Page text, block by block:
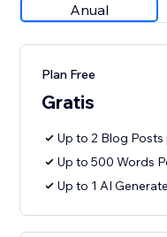
Anual
Plan Free
Gratis
Up to 2 Blog
Up to 500 Words
Up to 1 AI